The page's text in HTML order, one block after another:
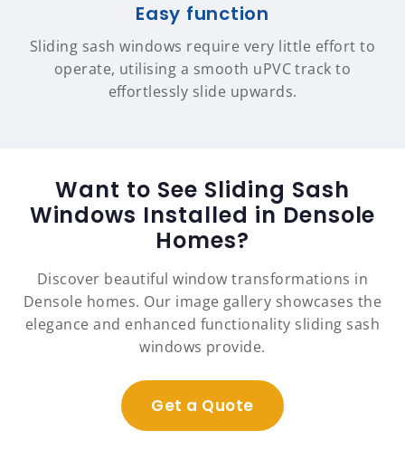
Easy function
Sliding sash windows require very little effort to
operate, utilising a smooth uPVC track to
effortlessly slide upwards.
Want to See Sliding Sash
Windows Installed in Densole
Homes?
Discover beautiful window transformations in
Densole homes. Our image gallery showcases the
elegance and enhanced functionality sliding sash
windows provide.
Get a Quote